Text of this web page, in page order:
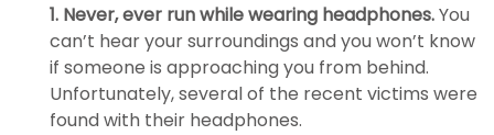
1. Never, ever run while wearing headphones.You
can’t hear your surroundings and you won’t know
if someone is approaching you from behind.
Unfortunately, several of the recent victims were
found with their headphones.